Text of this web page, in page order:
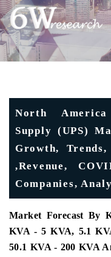
North
Supply (UPS)
Growth,
,Revenue,
Companies,
Market Forecast By
KVA - 5 KVA, 5.1
50.1 KVA - 200 KVA